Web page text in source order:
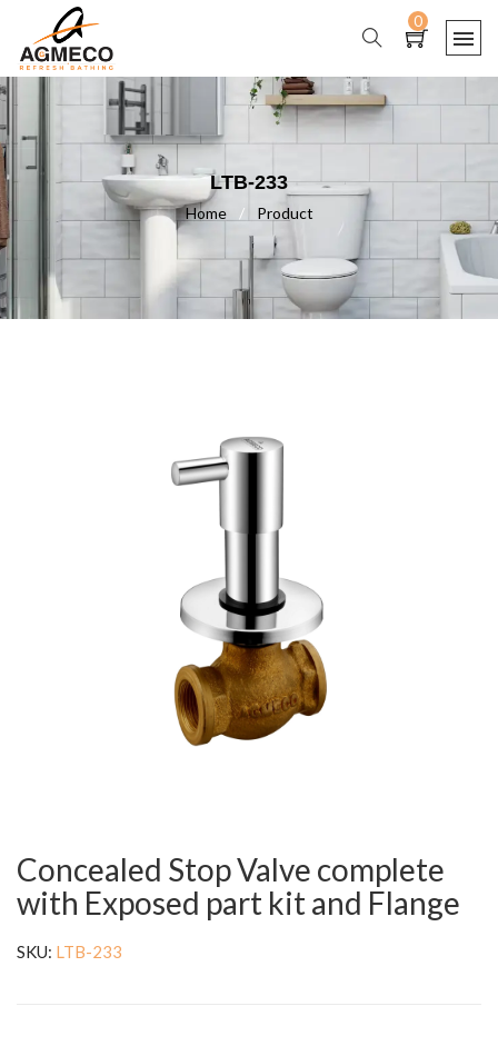
0
LTB-233
Home / Product
Concealed Stop Valve complete
with Exposed part kit and Flange
SKU: LTB-233